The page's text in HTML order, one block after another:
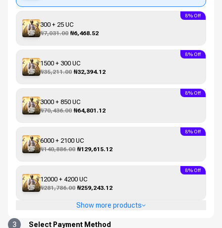
300 + 25 UC
₦7,031.00 ₦6,468.52
8% Off
1500 + 300 UC
₦35,211.00 ₦32,394.12
8% Off
3000 + 850 UC
₦70,436.00 ₦64,801.12
8% Off
6000 + 2100 UC
₦140,886.00 ₦129,615.12
8% Off
12000 + 4200 UC
₦281,786.00 ₦259,243.12
8% Off
Show more products
3 Select Payment Method